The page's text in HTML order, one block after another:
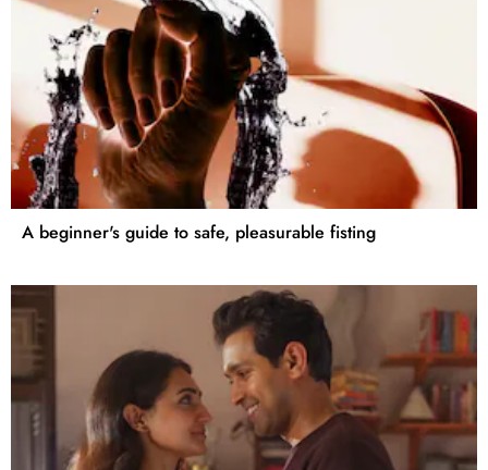
A beginner's guide to safe, pleasurable fisting